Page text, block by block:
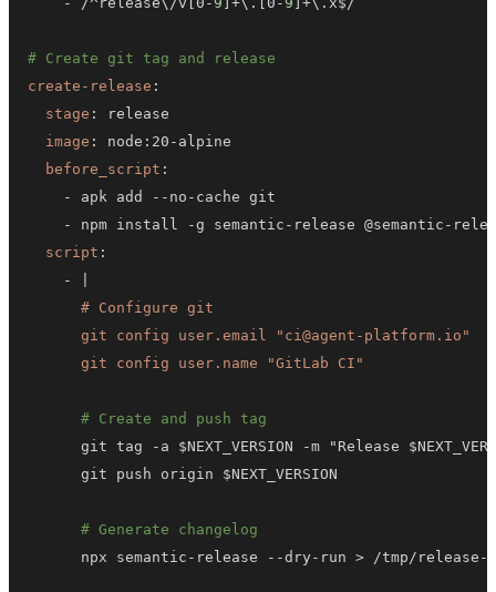
# Create git tag and release
create-release :
stage :
image : node : 20 -
before_script :
-
apk add - - no -
-
npm install -g semantic - release @semantic -
script :
-
      git config user.name "GitLab CI"
# Create and push tag
      git tag
- a $NEXT_VERSION
-
# Generate changelog
      npx semantic
- release - -dry - run > /tmp/release -